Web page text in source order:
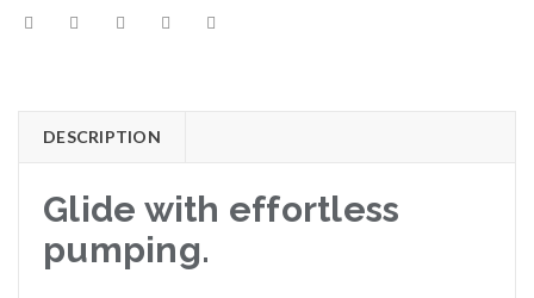
DESCRIPTION
Glide with effortless
pumping.